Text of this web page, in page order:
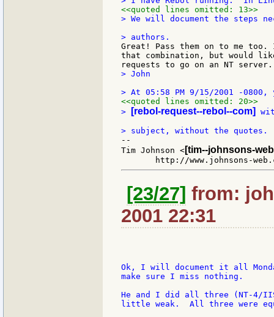
<<quoted lines omitted: 13>>
> We will document the steps
Great! Pass them on to me
that combination, but would
> John
<<quoted lines omitted: 20>>
>
[rebol-request--rebol--com]
--
Tim Johnson < [tim--johnsons-
[23/27] from:
2001 22:31
Ok, I will document it all
make sure I miss nothing.
He and I did all three (NT-4/
little weak.  All three were